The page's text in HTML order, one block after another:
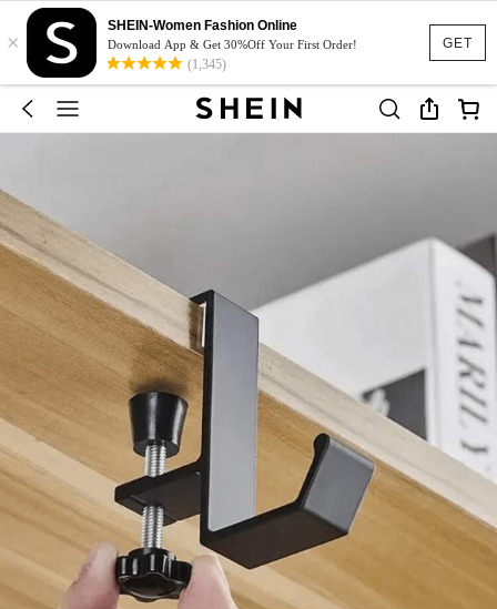
GET
×
SHEIN-Women Fashion Online
Download App & Get 30%Off Your First Order!
(1,345)